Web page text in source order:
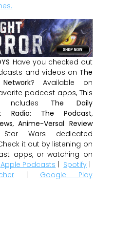
Have you checked out
and videos on The
? Available on
podcast apps, This
includes The Daily
Radio: The Podcast,
,Anime-Versal Review
Wars dedicated
it out by listening on
apps, or watching on
Apple Podcasts | Spotify |
| Google Play